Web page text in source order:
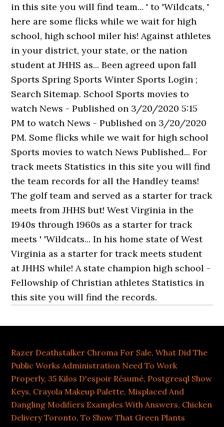
Razer Deathstalker Chroma For Sale,What Did The
Public Works Administration Need To Work
Properly, 35 Kilos D'espoir Résumé, Postgresql Show
Keys, Crayola Makeup Palette,Misplaced And
Dangling Modifiers Examples With Answers, Chicken
Delivery Toronto,To Show That Green Plants